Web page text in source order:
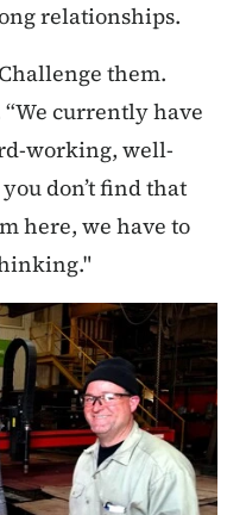
relationships.
them.
currently have
working, well-
don’t find that
here, we have to